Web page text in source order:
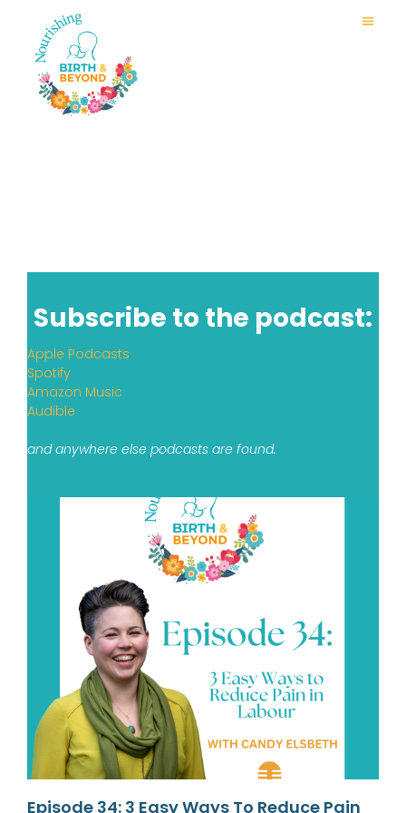
Subscribe to the podcast:
Apple Podcasts
Spotify
Amazon Music
Audible
and anywhere else podcasts are found.
Episode 34: 3 Easy Ways To Reduce Pain